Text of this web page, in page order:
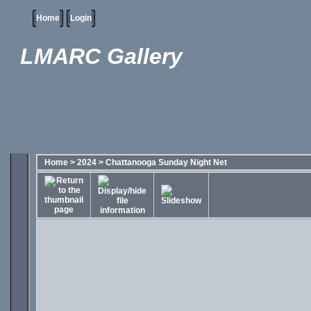
Home Login
LMARC Gallery
Home > 2024 > Chattanooga Sunday Night Net